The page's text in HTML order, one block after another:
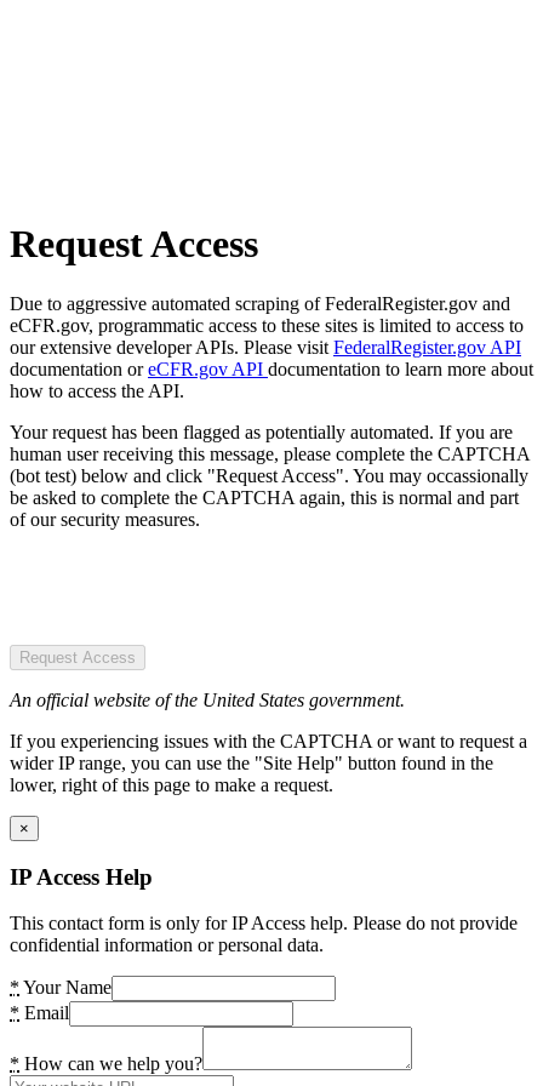
Request Access
Due to aggressive automated scraping of FederalRegister.gov and
eCFR.gov, programmatic access to these sites is limited to access to
our extensive developer APIs. Please visit FederalRegister.gov API
documentation oreCFR.gov API documentation to learn more about
how to access the API.
Your request has been flagged as potentially automated. If you are
human user receiving this message, please complete the CAPTCHA
(bot test) below and click "Request Access". You may occassionally
be asked to complete the CAPTCHA again, this is normal and part
of our security measures.
Request Access
An official website of the United States government.
If you experiencing issues with the CAPTCHA or want to request a
wider IP range, you can use the "Site Help" button found in the
lower, right of this page to make a request.
×
IP Access Help
This contact form is only for IP Access help. Please do not provide
confidential information or personal data.
* Your Name
* Email
* How can we help you?